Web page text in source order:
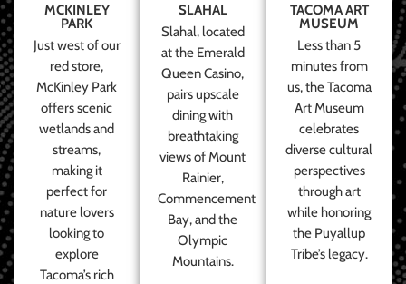
MCKINLEY
PARK
Just west of our
red store,
McKinley Park
offers scenic
wetlands and
streams,
making it
perfect for
nature lovers
looking to
explore
Tacoma’s rich
SLAHAL
Slahal, located
at the Emerald
Queen Casino,
pairs upscale
dining with
breathtaking
views of Mount
Rainier,
Commencement
Bay, and the
Olympic
Mountains.
TACOMA ART
MUSEUM
Less than 5
minutes from
us, the Tacoma
Art Museum
celebrates
diverse cultural
perspectives
through art
while honoring
the Puyallup
Tribe’s legacy.